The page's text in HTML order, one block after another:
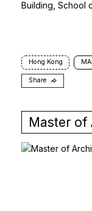
Building, School
Hong Kong
Share
Master of